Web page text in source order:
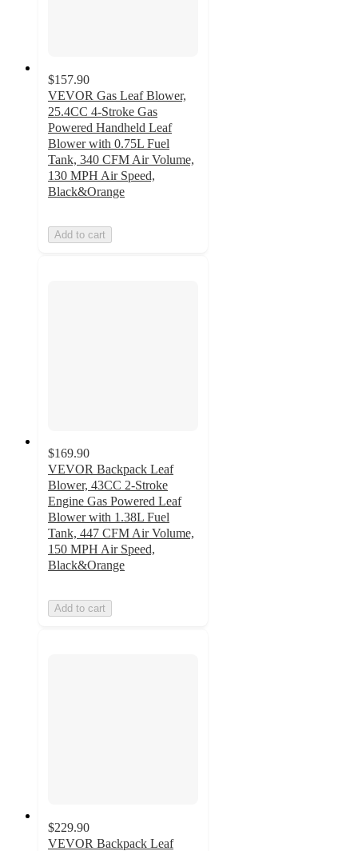
$157.90
VEVOR Gas Leaf Blower,
25.4CC 4-Stroke Gas
Powered Handheld Leaf
Blower with 0.75L Fuel
Tank, 340 CFM Air Volume,
130 MPH Air Speed,
Black&Orange
Add to cart
$169.90
VEVOR Backpack Leaf
Blower, 43CC 2-Stroke
Engine Gas Powered Leaf
Blower with 1.38L Fuel
Tank, 447 CFM Air Volume,
150 MPH Air Speed,
Black&Orange
Add to cart
$229.90
VEVOR Backpack Leaf